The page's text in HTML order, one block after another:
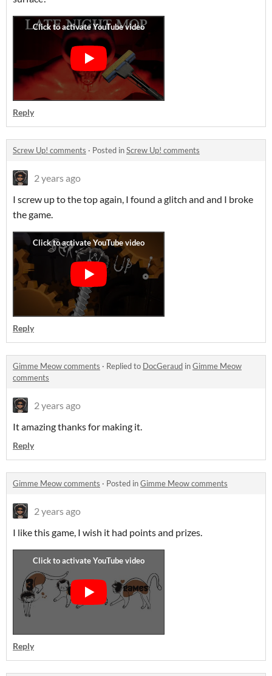
Reply
Screw Up! comments · Posted inScrew Up! comments
2 years ago
I screw up to the top again, I found a glitch and and I broke
the game.
Reply
Gimme Meow comments · Replied to DocGeraud inGimme Meow
comments
2 years ago
It amazing thanks for making it.
Reply
Gimme Meow comments · Posted inGimme Meow comments
2 years ago
I like this game, I wish it had points and prizes.
Reply